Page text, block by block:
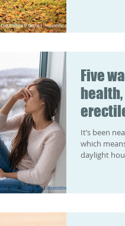
Five
It’s been
which
daylight